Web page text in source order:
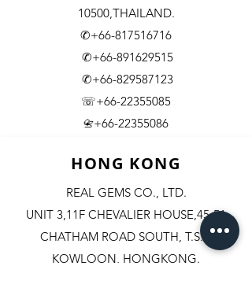
10500,THAILAND.
✆+66-817516716
✆+66-891629515
✆+66-829587123
☏+66-22355085
📇​+66-22355086
HONG KONG
REAL GEMS CO., LTD.
UNIT 3,11F CHEVALIER HOUSE,45-51
CHATHAM ROAD SOUTH, T.S.T.
KOWLOON, HONGKONG.